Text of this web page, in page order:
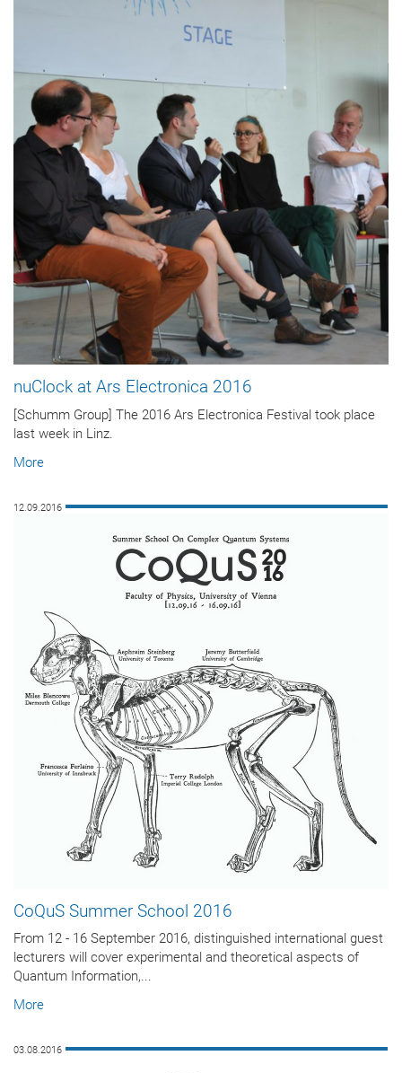
nuClock at Ars Electronica 2016
[Schumm Group] The 2016 Ars Electronica Festival took place
last week in Linz.
More
12.09.2016
CoQuS Summer School 2016
From 12 - 16 September 2016, distinguished international guest
lecturers will cover experimental and theoretical aspects of
Quantum Information,...
More
03.08.2016